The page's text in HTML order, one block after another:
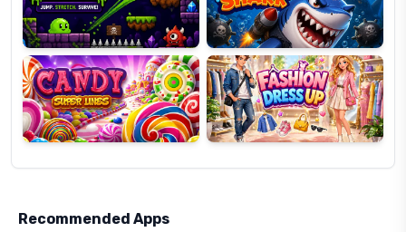
Candy
Super
Lines
Fashion
Dress
Up
Recommended Apps